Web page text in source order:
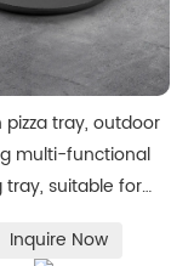
a prototype and
pizza tray, outdoor
multi-functional
tray, suitable for
- durable and
Inquire Now